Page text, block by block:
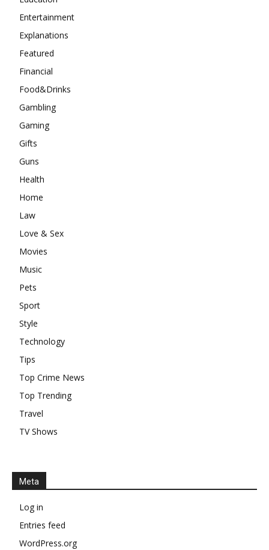
Entertainment
Explanations
Featured
Financial
Food&Drinks
Gambling
Gaming
Gifts
Guns
Health
Home
Law
Love & Sex
Movies
Music
Pets
Sport
Style
Technology
Tips
Top Crime News
Top Trending
Travel
TV Shows
Meta
Log in
Entries feed
WordPress.org